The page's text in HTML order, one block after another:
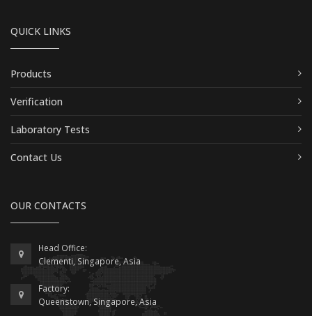
QUICK LINKS
Products
Verification
Laboratory Tests
Contact Us
OUR CONTACTS
Head Office:
Clementi, Singapore, Asia
Factory:
Queenstown, Singapore, Asia